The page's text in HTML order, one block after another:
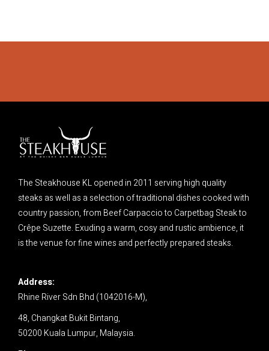
The Steakhouse KL opened in 2011 serving high quality
steaks as well as a selection of traditional dishes cooked with
country passion, from Beef Carpaccio to Carpetbag Steak to
Crêpe Suzette. Exuding a warm, cosy and rustic ambience, it
is the venue for fine wines and perfectly prepared steaks.
Address:
Rhine River Sdn Bhd (1042016-M),
48, Changkat Bukit Bintang,
50200 Kuala Lumpur, Malaysia.